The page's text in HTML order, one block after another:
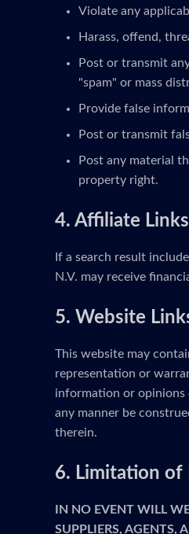
Violate any
Harass, offend,
Post or transmit
"spam" or mass
Provide false
Post or transmit
Post any material
property right.
4. Affiliate Links
If a search result
N.V. may receive
5. Website
This website may
representation or
information or opinions
any manner be
therein.
6. Limitation of
IN NO EVENT WILL
SUPPLIERS, AGENTS,